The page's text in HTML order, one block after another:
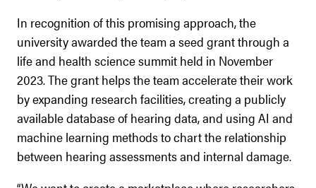
In recognition of this promising approach, the
university awarded the team a seed grant through a
life and health science summit held in November
2023. The grant helps the team accelerate their work
by expanding research facilities, creating a publicly
available database of hearing data, and using AI and
machine learning methods to chart the relationship
between hearing assessments and internal damage.